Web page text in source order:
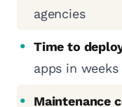
agencies
Time to
apps in
Maintenance